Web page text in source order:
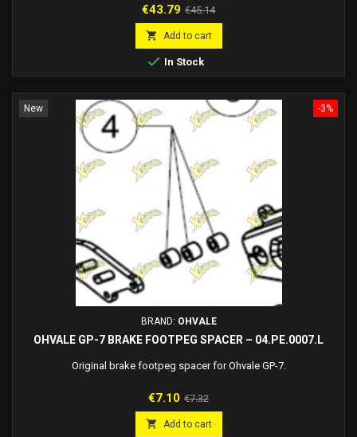
Price
€43.79 Regular
price
€45.14
 Add to cart
 In Stock
-3%
New
BRAND: OHVALE
OHVALE GP-7 BRAKE FOOTPEG SPACER – 04.PE.0007.L
Original brake footpeg spacer for Ohvale GP-7.
Price
€7.10 Regular
price
€7.32
 Add to cart